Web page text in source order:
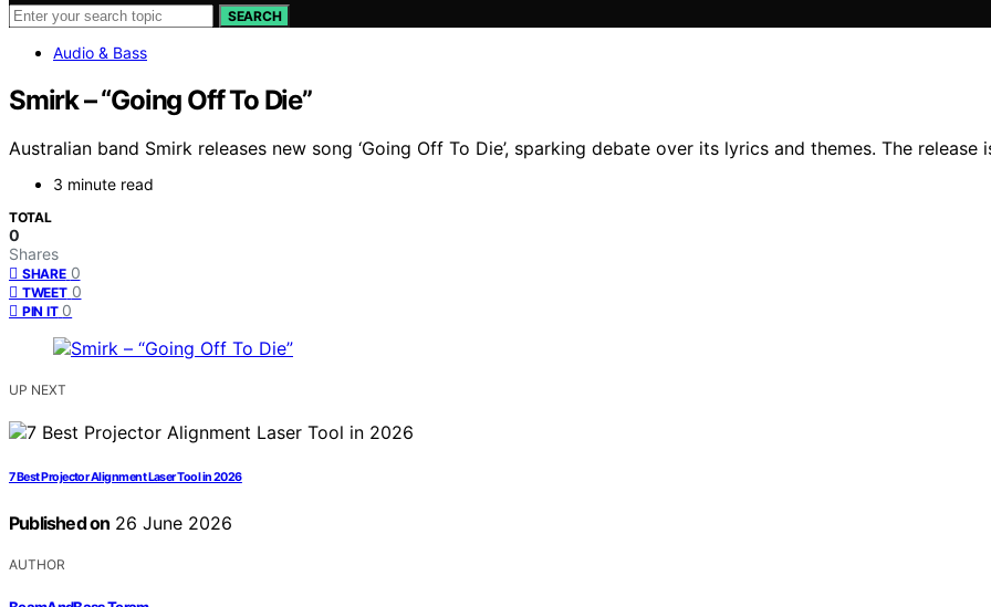
SEARCH
Audio & Bass
Smirk – “Going Off To Die”
Australian band Smirk releases new song ‘Going Off To Die’, sparking debate over its lyrics and themes. The
3 minute read
TOTAL
0
Shares
SHARE 0
TWEET 0
PIN IT 0
UP NEXT
7 Best Projector Alignment Laser Tool in 2026
Published on 26 June 2026
AUTHOR